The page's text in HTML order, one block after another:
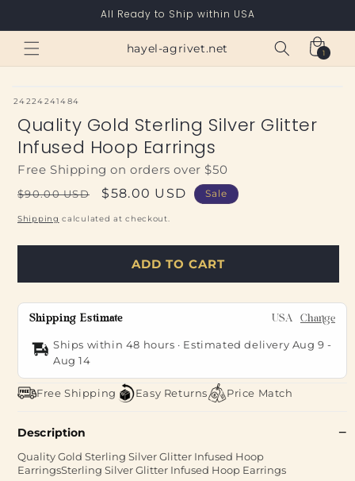
All Ready to Ship within USA
hayel-agrivet.net Cart
1
1
item
SKU:
24224241484
Quality Gold Sterling Silver Glitter
Infused Hoop Earrings
Free Shipping on orders over $50
Regular
price
$90.00 USD
Sale
price
$58.00 USD Sale
Shipping calculated at checkout.
ADD TO CART
Shipping Estimate USA Change
Ships within 48 hours · Estimated delivery Aug 9 -
Aug 14
Free Shipping Easy Returns Price Match
Description
Quality Gold Sterling Silver Glitter Infused Hoop
EarringsSterling Silver Glitter Infused Hoop Earrings